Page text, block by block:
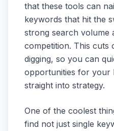
that these tools can
keywords that hit the
strong search volume
competition. This cuts
digging, so you can
opportunities for your
straight into strategy.
One of the coolest
find not just single